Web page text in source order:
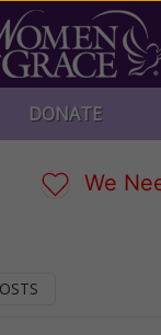
DONATE
We